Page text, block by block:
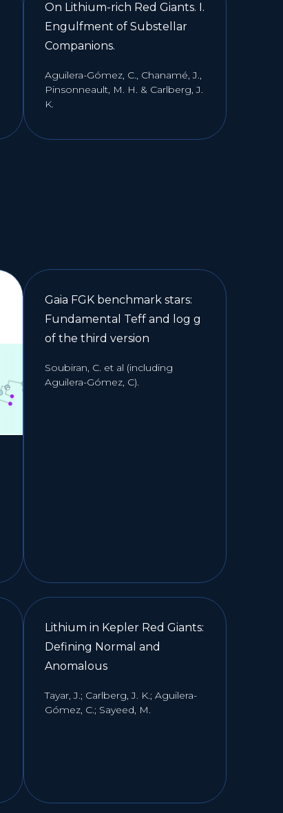
On Lithium-rich Red Giants. I.
Engulfment of Substellar
Companions.
Aguilera-Gómez, C., Chanamé, J.,
Pinsonneault, M. H. & Carlberg, J.
K.
Gaia FGK benchmark stars:
Fundamental Teff and log g
of the third version
Soubiran, C. et al (including
Aguilera-Gómez, C).
Lithium in Kepler Red Giants:
Defining Normal and
Anomalous
Tayar, J.; Carlberg, J. K.; Aguilera-
Gómez, C.; Sayeed, M.